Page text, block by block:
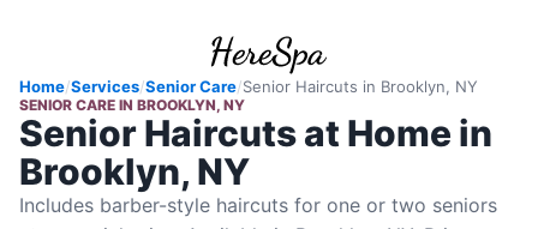
Home/Services/Senior Care/Senior Haircuts in Brooklyn, NY
SENIOR CARE IN BROOKLYN, NY
Senior Haircuts at Home in
Brooklyn, NY
Includes barber-style haircuts for one or two seniors